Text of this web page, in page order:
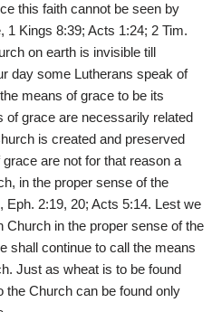
this faith cannot be seen by
1 Kings 8:39; Acts 1:24; 2 Tim.
on earth is invisible till
day some Lutherans speak of
means of grace to be its
of grace are necessarily related
is created and preserved
are not for that reason a
in the proper sense of the
2:19, 20; Acts 5:14. Lest we
Church in the proper sense of the
shall continue to call the means
Just as wheat is to be found
the Church can be found only